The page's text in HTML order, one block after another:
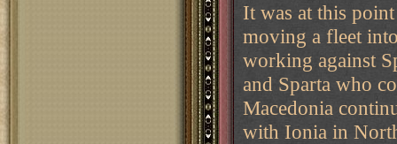
It was at this
moving a fleet
working against
and Sparta who
Macedonia
with Ionia in